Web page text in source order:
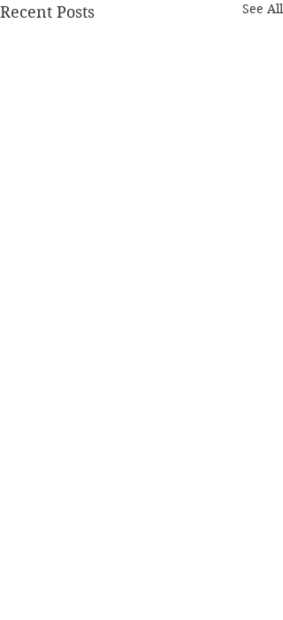
Recent Posts See All